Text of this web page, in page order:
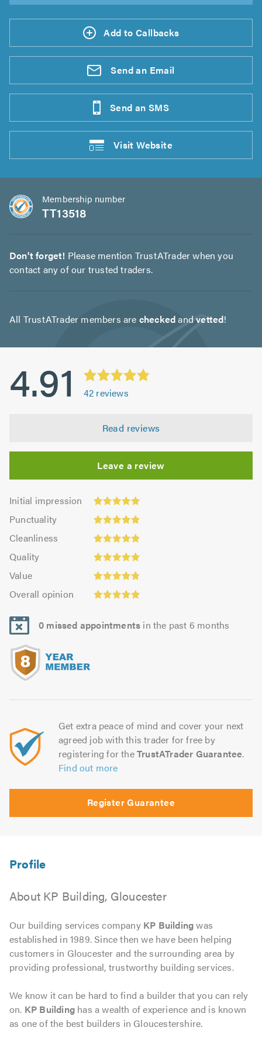
Add to Callbacks
Send an Email
Send an SMS
VisitWebsite
Membership number
TT13518
Don't forget! Please mention TrustATrader when you
contact any of our trusted traders.
All TrustATrader members are checkedandvetted!
4.91 42 reviews
Read reviews
Leave a review
Initial impression
Initial
impression:
4.95
out
5.0
Punctuality
Punctuality:
4.88
out
of
Cleanliness
Cleanliness:
4.9
out
of
Quality
Quality:
4.95
out
Value
Value:
4.81
out
5.0
Overall opinion
opinion:
4.95
out
0 missed appointments in the past 6 months
Get extra peace of mind and cover your next
agreed job with this trader for free by
registering for theTrustATrader Guarantee.
Find out more
Register Guarantee
About KP Building, Gloucester
Our building services company KP Buildingwas
established in 1989. Since then we have been helping
customers in Gloucester and the surrounding area by
providing professional, trustworthy building services.
We know it can be hard to find a builder that you can rely
on. KP Building has a wealth of experience and is known
as one of the best builders in Gloucestershire.